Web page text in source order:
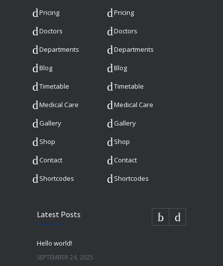
Pricing Pricing
Doctors Doctors
Departments Departments
Blog Blog
Timetable Timetable
Medical Care Medical Care
Gallery Gallery
Shop Shop
Contact Contact
Shortcodes Shortcodes
Latest Posts
Hello world!
SEPTEMBER 24, 2025